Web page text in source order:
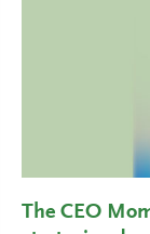
The CEO